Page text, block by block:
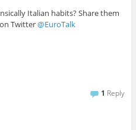
Italian habits? Share them
Twitter@EuroTalk
1 Reply